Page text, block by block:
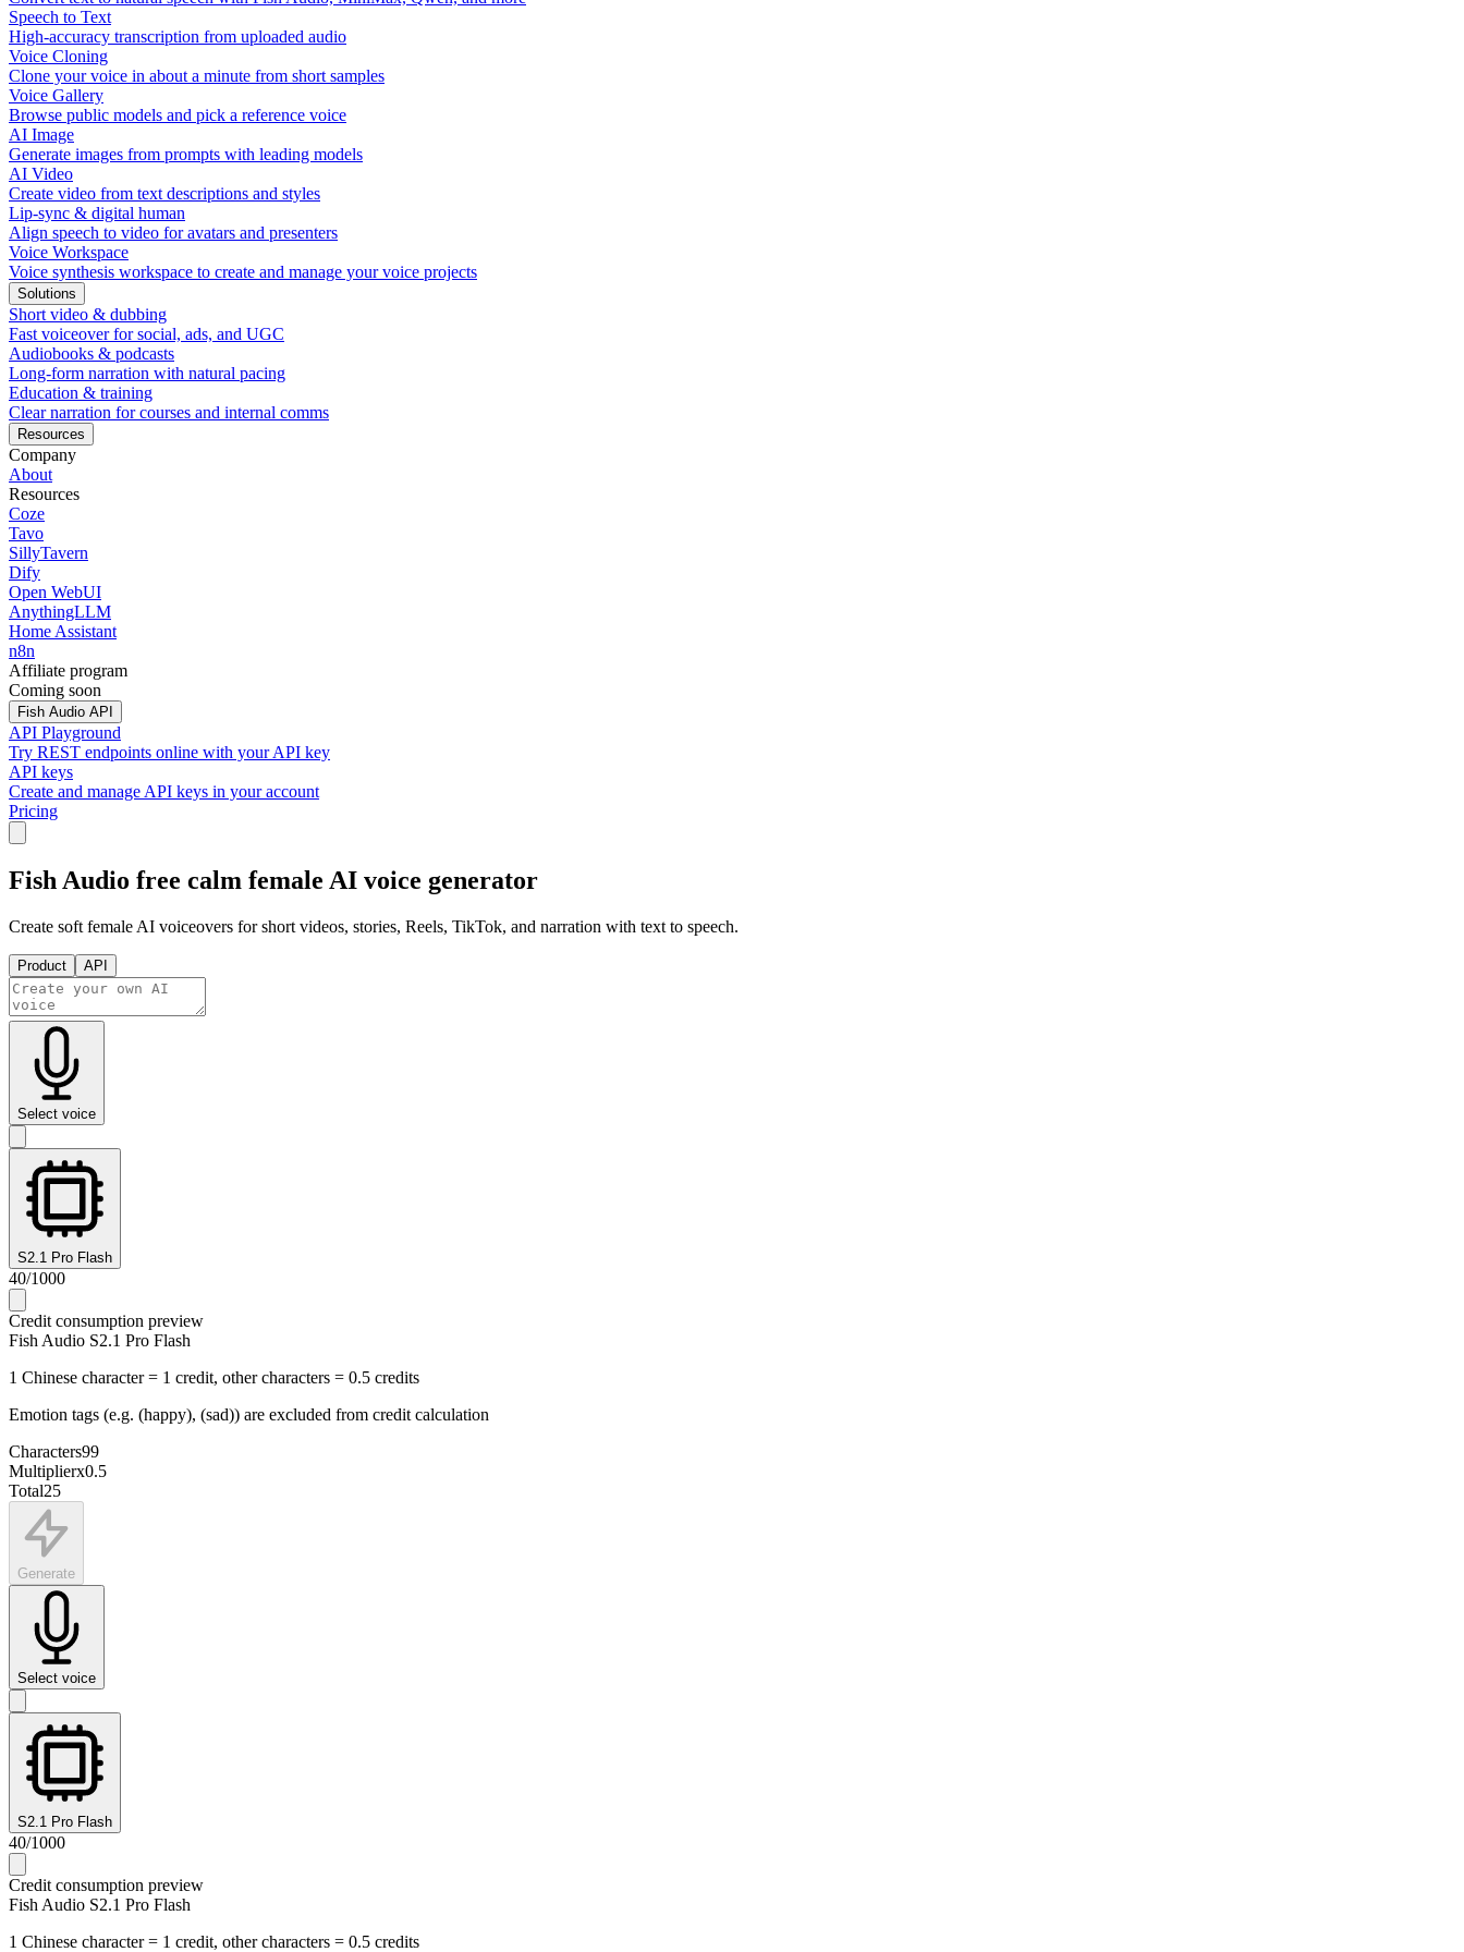
Speech to Text
High-accuracy transcription from uploaded audio
Voice Cloning
Clone your voice in about a minute from short samples
Voice Gallery
Browse public models and pick a reference voice
AI Image
Generate images from prompts with leading models
AI Video
Create video from text descriptions and styles
Lip-sync & digital human
Align speech to video for avatars and presenters
Voice Workspace
Voice synthesis workspace to create and manage your voice projects
Solutions
Short video & dubbing
Fast voiceover for social, ads, and UGC
Audiobooks & podcasts
Long-form narration with natural pacing
Education & training
Clear narration for courses and internal comms
Resources
Company
About
Resources
Coze
Tavo
SillyTavern
Dify
Open WebUI
AnythingLLM
Home Assistant
n8n
Affiliate program
Coming soon
Fish Audio API
API Playground
Try REST endpoints online with your API key
API keys
Create and manage API keys in your account
Pricing
Fish Audio free calm female AI voice generator
Create soft female AI voiceovers for short videos, stories, Reels, TikTok, and narration with text to speech.
Product API
Select voice
S2.1 Pro Flash
40/1000
Credit consumption preview
Fish Audio S2.1 Pro Flash
1 Chinese character = 1 credit, other characters = 0.5 credits
Emotion tags (e.g. (happy), (sad)) are excluded from credit calculation
Characters99
Multiplierx0.5
Total25
Generate
Select voice
S2.1 Pro Flash
40/1000
Credit consumption preview
Fish Audio S2.1 Pro Flash
1 Chinese character = 1 credit, other characters = 0.5 credits